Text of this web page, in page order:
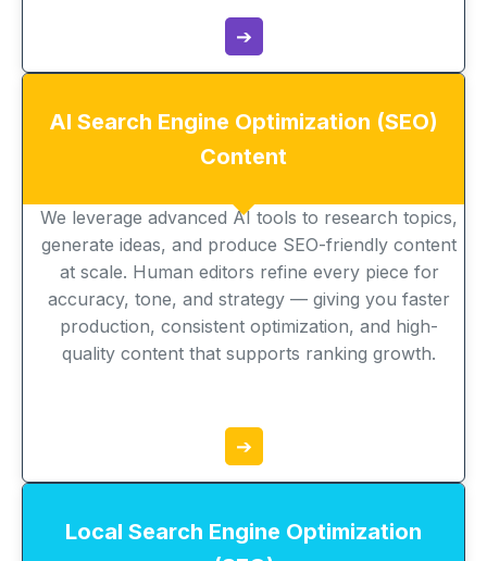
➔
AI Search Engine Optimization (SEO)
Content
We leverage advanced AI tools to research topics,
generate ideas, and produce SEO-friendly content
at scale. Human editors refine every piece for
accuracy, tone, and strategy — giving you faster
production, consistent optimization, and high-
quality content that supports ranking growth.
➔
Local Search Engine Optimization